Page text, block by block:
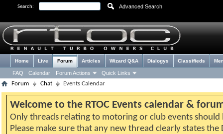
Search: Advanced Search
Home Live Forum
FAQ Calendar Forum Actions Quick Links
Articles Wizard Q&A Dialogys Classifieds
Forum Chat Events Calendar
Welcome to the RTOC Events calendar &
Only threads relating to motoring or club events should
Please make sure that any new thread clearly states the